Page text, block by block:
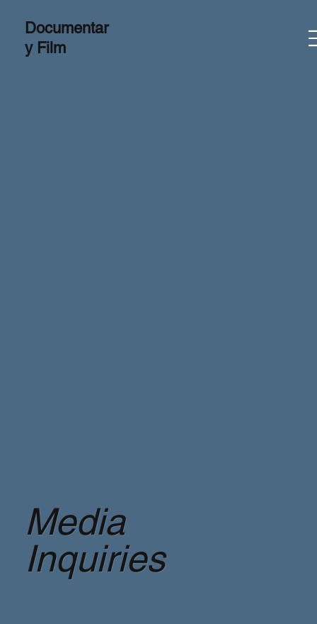
Documentar
y Film
Media
Inquiries